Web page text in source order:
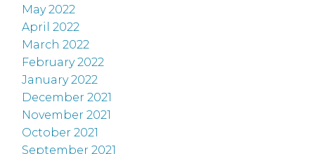
May 2022
April 2022
March 2022
February 2022
January 2022
December 2021
November 2021
October 2021
September 2021